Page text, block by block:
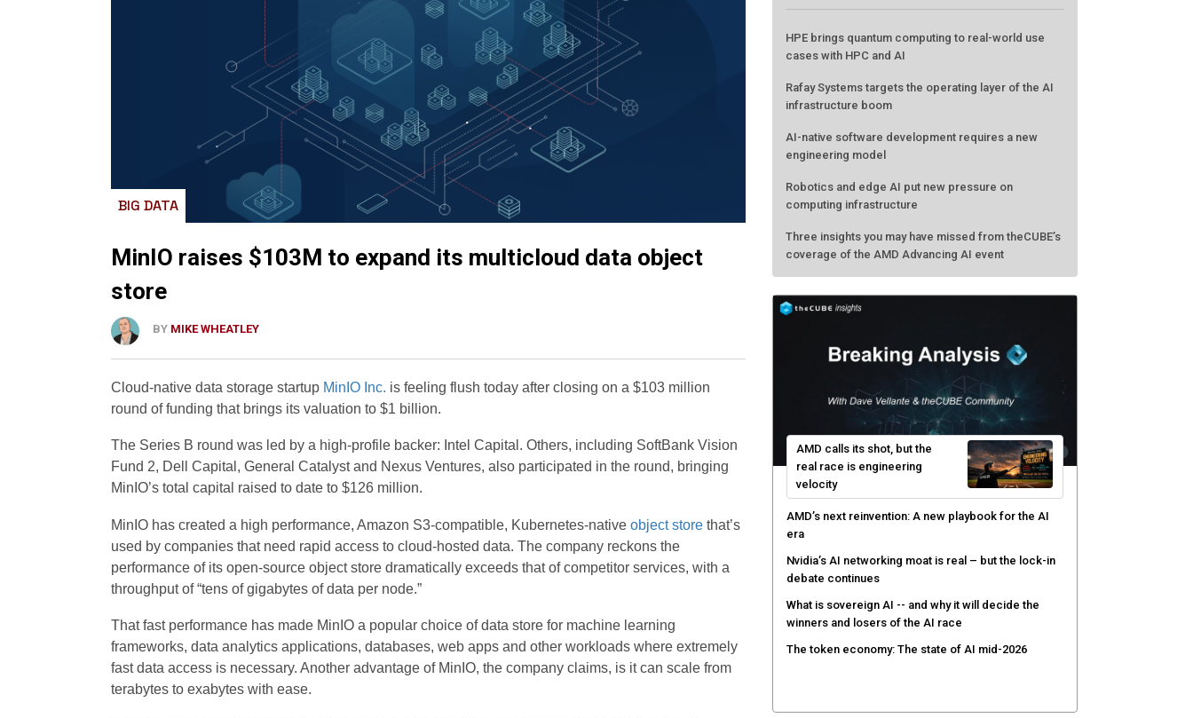
BIG DATA
MinIO raises $103M to expand its multicloud data object
store
BY MIKE WHEATLEY
Cloud-native data storage startup MinIO Inc. is feeling flush today after closing on a $103 million
round of funding that brings its valuation to $1 billion.
The Series B round was led by a high-profile backer: Intel Capital. Others, including SoftBank Vision
Fund 2, Dell Capital, General Catalyst and Nexus Ventures, also participated in the round, bringing
MinIO’s total capital raised to date to $126 million.
MinIO has created a high performance, Amazon S3-compatible, Kubernetes-native object storethat’s
used by companies that need rapid access to cloud-hosted data. The company reckons the
performance of its open-source object store dramatically exceeds that of competitor services, with a
throughput of “tens of gigabytes of data per node.”
That fast performance has made MinIO a popular choice of data store for machine learning
frameworks, data analytics applications, databases, web apps and other workloads where extremely
fast data access is necessary. Another advantage of MinIO, the company claims, is it can scale from
terabytes to exabytes with ease.
HPE brings quantum computing to real-world use
cases with HPC and AI
Rafay Systems targets the operating layer of the AI
infrastructure boom
AI-native software development requires a new
engineering model
Robotics and edge AI put new pressure on
computing infrastructure
Three insights you may have missed from theCUBE’s
coverage of the AMD Advancing AI event
AMD calls its shot, but the
real race is engineering
velocity
AMD’s next reinvention: A new playbook for the AI
era
Nvidia’s AI networking moat is real – but the lock-in
debate continues
What is sovereign AI -- and why it will decide the
winners and losers of the AI race
The token economy: The state of AI mid-2026